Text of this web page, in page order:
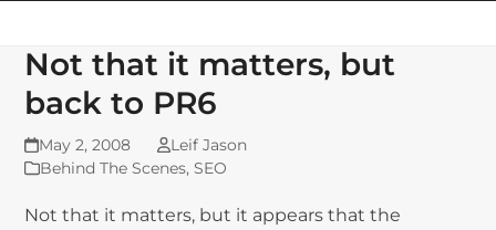
Not that it matters, but
back to PR6
May 2, 2008
Leif Jason
Behind The Scenes,SEO
Not that it matters, but it appears that the